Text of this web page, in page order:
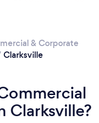
& Corporate
Clarksville
Clarksville?